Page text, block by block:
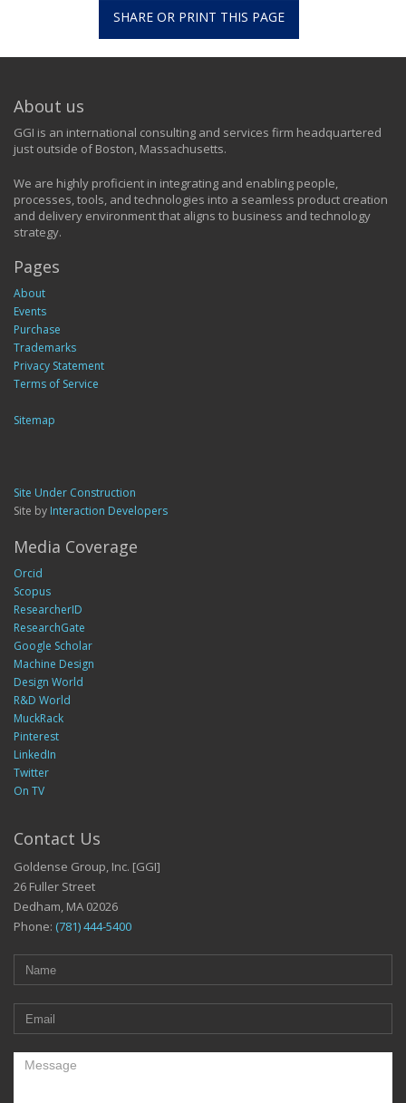
SHARE OR PRINT THIS PAGE
About us
GGI is an international consulting and services firm headquartered
just outside of Boston, Massachusetts.
We are highly proficient in integrating and enabling people,
processes, tools, and technologies into a seamless product creation
and delivery environment that aligns to business and technology
strategy.
Pages
About
Events
Purchase
Trademarks
Privacy Statement
Terms of Service
Sitemap
Site Under Construction
Site by Interaction Developers
Media Coverage
Orcid
Scopus
ResearcherID
ResearchGate
Google Scholar
Machine Design
Design World
R&D World
MuckRack
Pinterest
LinkedIn
Twitter
On TV
Contact Us
Goldense Group, Inc. [GGI]
26 Fuller Street
Dedham, MA 02026
Phone: (781) 444-5400